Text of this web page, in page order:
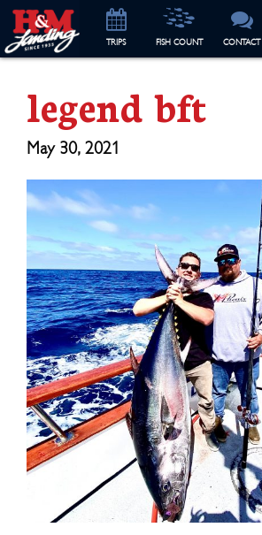
TRIPS FISH COUNT CONTACT
legend bft
May 30, 2021